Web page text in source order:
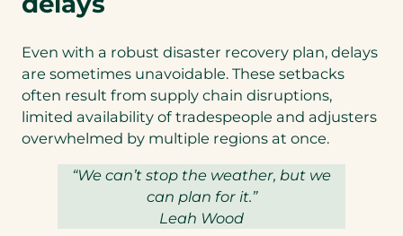
Even with a robust disaster recovery plan, delays
are sometimes unavoidable. These setbacks
often result from supply chain disruptions,
limited availability of tradespeople and adjusters
overwhelmed by multiple regions at once.
“We can’t stop the weather, but we
can plan for it.”
Leah Wood